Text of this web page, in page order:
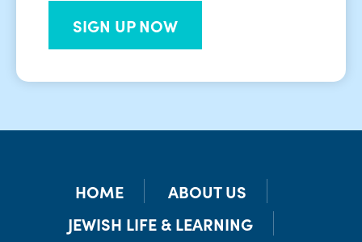
SIGN UP NOW
HOME
ABOUT US
JEWISH LIFE & LEARNING